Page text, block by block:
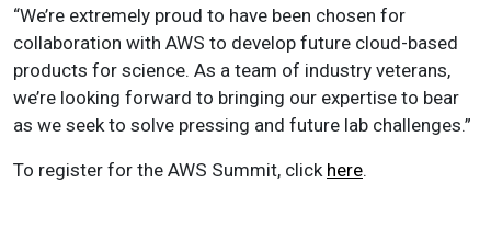
“We’re extremely proud to have been chosen for
collaboration with AWS to develop future cloud-based
products for science. As a team of industry veterans,
we’re looking forward to bringing our expertise to bear
as we seek to solve pressing and future lab challenges.”
To register for the AWS Summit, click here.